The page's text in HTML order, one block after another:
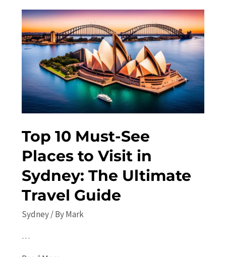
Guide
to
Festivals,
Concerts,
Shows
Top 10 Must-See
Places to Visit in
Sydney: The Ultimate
Travel Guide
Sydney/ ByMark
…